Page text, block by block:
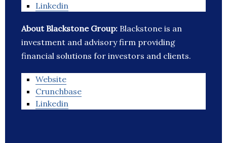
Linkedin
About Blackstone Group: Blackstone is an
investment and advisory firm providing
financial solutions for investors and clients.
Website
Crunchbase
Linkedin